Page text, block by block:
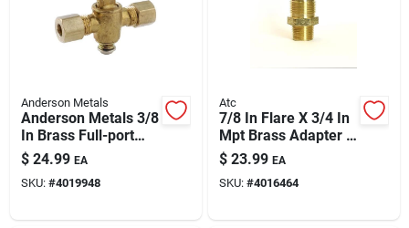
Anderson Metals
Anderson Metals 3/8
In Brass Full-port
Valve 59206-06ah
$ 24.99 EA
SKU: #4019948
Atc
7/8 In Flare X 3/4 In
Mpt Brass Adapter —
Lead-free Plumbing
Fitting
$ 23.99 EA
SKU: #4016464